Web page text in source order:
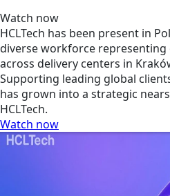
Watch now
HCLTech has been present in
diverse workforce representing
across delivery centers in
Supporting leading global
has grown into a strategic
HCLTech.
Watch now